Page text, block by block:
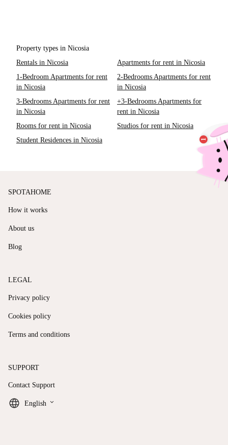
Property types in Nicosia
Rentals in Nicosia
Apartments for rent in Nicosia
1-Bedroom Apartments for rent
in Nicosia
2-Bedrooms Apartments for rent
in Nicosia
3-Bedrooms Apartments for rent
in Nicosia
+3-Bedrooms Apartments for
rent in Nicosia
Rooms for rent in Nicosia
Studios for rent in Nicosia
Student Residences in Nicosia
SPOTAHOME
How it works
About us
Blog
LEGAL
Privacy policy
Cookies policy
Terms and conditions
SUPPORT
Contact Support
English keyboard_arrow_down